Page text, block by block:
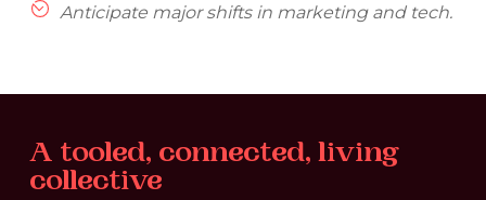
Anticipate major shifts in marketing and tech.
A tooled, connected, living
collective